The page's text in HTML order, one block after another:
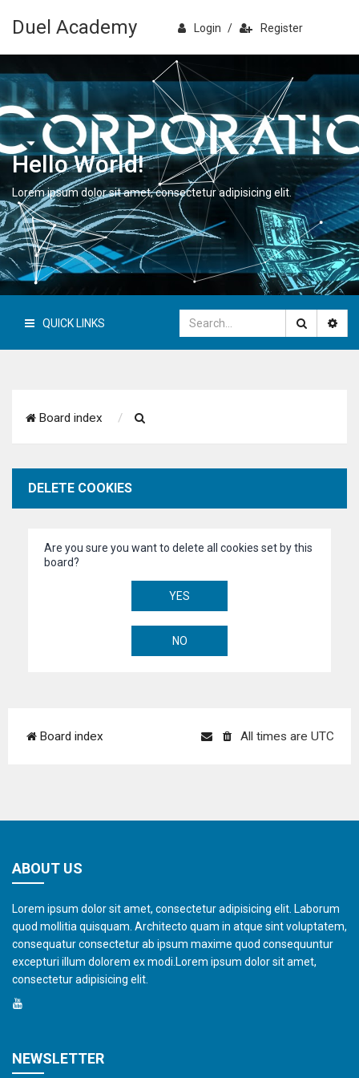
Duel Academy Login / Register
Hello World!
Lorem ipsum dolor sit amet, consectetur adipisicing elit.
QUICK LINKS
Board index
a
h
DELETE COOKIES
Are you sure you want to delete all cookies set by this
board?
Board index All times are UTC
ABOUT US
Lorem ipsum dolor sit amet, consectetur adipisicing elit. Laborum
quod mollitia quisquam. Architecto quam in atque sint voluptatem,
consequatur consectetur ab ipsum maxime quod consequuntur
excepturi illum dolorem ex modi.Lorem ipsum dolor sit amet,
consectetur adipisicing elit.
NEWSLETTER